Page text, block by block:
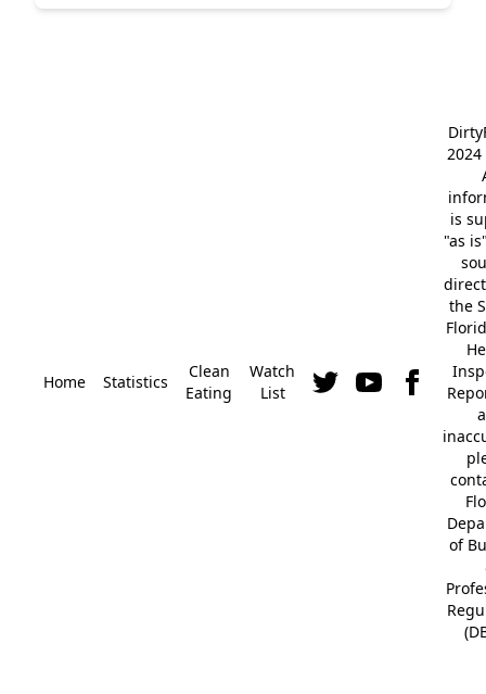
Home Statistics
Clean
Eating
Watch
List
2024
is
"as
the
of